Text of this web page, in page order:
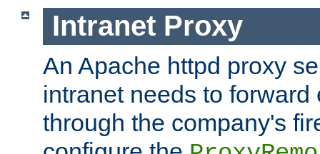
Intranet Proxy
An Apache httpd proxy
intranet needs to
through the company's